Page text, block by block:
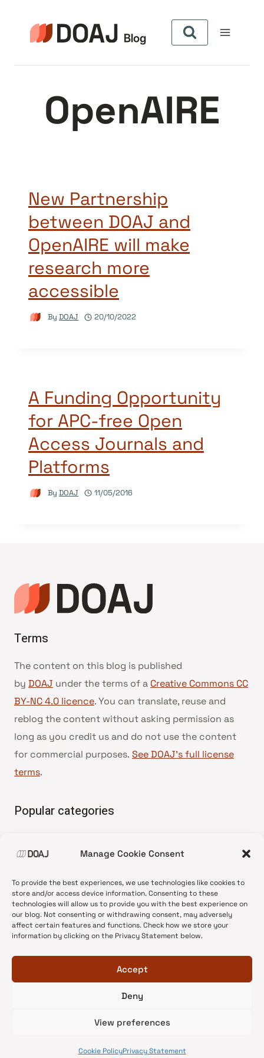
Manage Cookie Consent
To provide the best experiences, we use technologies like cookies to
store and/or access device information. Consenting to these
technologies will allow us to provide you with the best experience on
our blog. Not consenting or withdrawing consent, may adversely
affect certain features and functions. Check how we store your
information by clicking on the Privacy Statement below.
Accept
Deny
View preferences
Cookie PolicyPrivacy Statement
content
OpenAIRE
New Partnership
between DOAJ and
OpenAIRE will make
research more
accessible
By DOAJ 20/10/2022
A Funding Opportunity
for APC-free Open
Access Journals and
Platforms
By DOAJ 11/05/2016
Terms
The content on this blog is published
by DOAJ under the terms of a Creative Commons CC
BY-NC 4.0 licence. You can translate, reuse and
reblog the content without asking permission as
long as you credit us and do not use the content
for commercial purposes. See DOAJ’s full license
terms.
Popular categories
•News update
•Open Access
•DOAJ Ambassadors
•DOAJ Voices